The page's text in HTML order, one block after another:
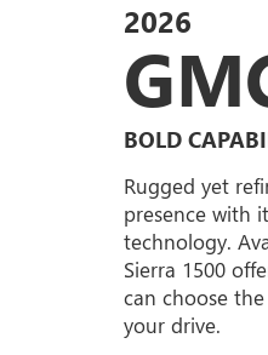
2026
BOLD
Rugged yet
presence with
technology.
Sierra 1500
can choose
your drive.